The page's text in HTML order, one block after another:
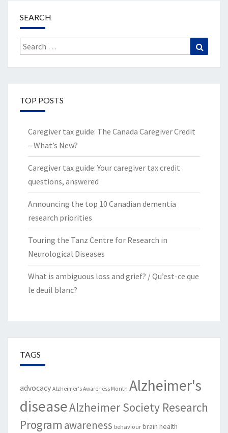
SEARCH
Search
for:
TOP POSTS
Caregiver tax guide: The Canada Caregiver Credit
– What’s New?
Caregiver tax guide: Your caregiver tax credit
questions, answered
Announcing the top 10 Canadian dementia
research priorities
Touring the Tanz Centre for Research in
Neurological Diseases
What is ambiguous loss and grief? / Qu’est-ce que
le deuil blanc?
TAGS
advocacy Alzheimer's Awareness Month Alzheimer's
diseaseAlzheimer Society Research
Program awareness behaviour brain health